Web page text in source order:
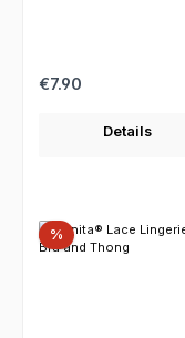
Regular price:
€7.90
Details
%Discount